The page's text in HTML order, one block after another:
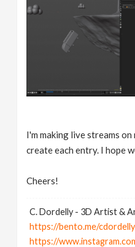
I'm making live streams on
create each entry. I hope
Cheers!
C. Dordelly - 3D Artist &
https://bento.me/cdordelly
https://